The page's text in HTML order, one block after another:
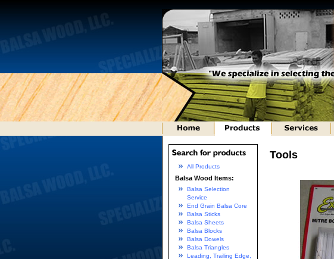
Tools
All Products
Balsa Wood Items:
Balsa Selection
Service
End Grain Balsa Core
Balsa Sticks
Balsa Sheets
Balsa Blocks
Balsa Dowels
Balsa Triangles
Leading, Trailing Edge,